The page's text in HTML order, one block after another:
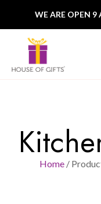
WE ARE OPEN 9
Home/